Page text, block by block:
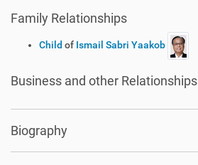
Family Relationships
Child of Ismail Sabri Yaakob
Business and other Relationships
Biography